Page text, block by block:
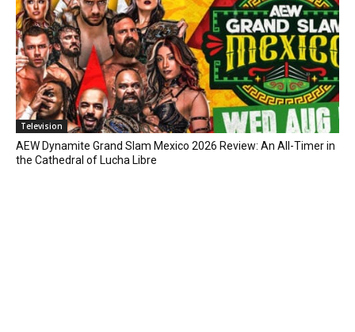
Television
AEW Dynamite Grand Slam Mexico 2026 Review: An All-Timer in
the Cathedral of Lucha Libre